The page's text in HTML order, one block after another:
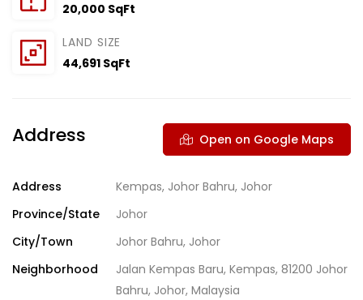
20,000 SqFt
LAND SIZE
44,691 SqFt
Address Open on Google Maps
Address
Kempas, Johor Bahru, Johor
Province/State
Johor
City/Town
Johor Bahru, Johor
Neighborhood
Jalan Kempas Baru, Kempas, 81200 Johor
Bahru, Johor, Malaysia